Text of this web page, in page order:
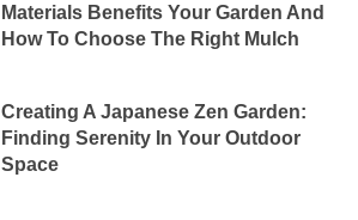
Materials Benefits Your Garden And
How To Choose The Right Mulch
Creating A Japanese Zen Garden:
Finding Serenity In Your Outdoor
Space